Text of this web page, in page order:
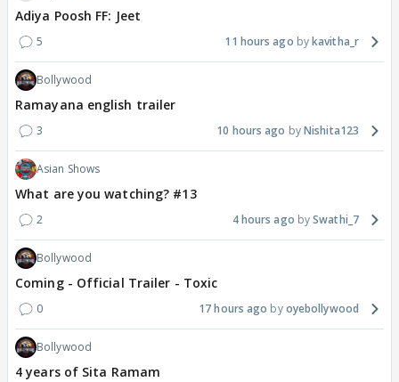
Adiya Poosh FF: Jeet
5 11 hours ago kavitha_r
Bollywood
Ramayana english trailer
3 10 hours ago Nishita123
Asian Shows
What are you watching? #13
2 4 hours ago Swathi_7
Bollywood
Coming - Official Trailer - Toxic
0 17 hours ago oyebollywood
Bollywood
4 years of Sita Ramam